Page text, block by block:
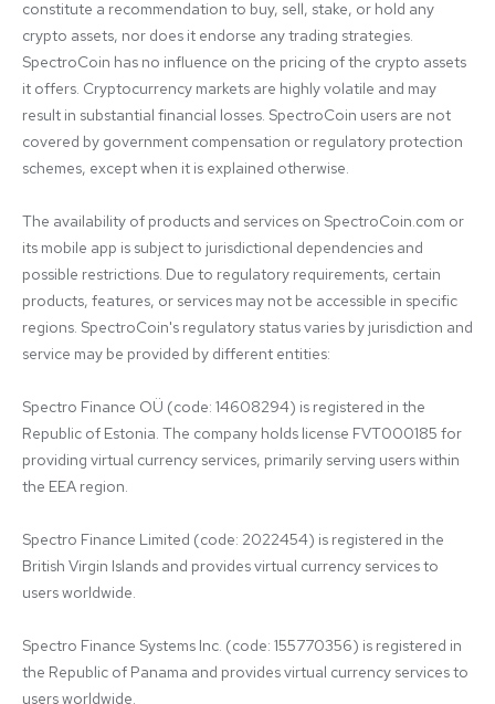
constitute a recommendation to buy, sell, stake, or hold any
crypto assets, nor does it endorse any trading strategies.
SpectroCoin has no influence on the pricing of the crypto assets
it offers. Cryptocurrency markets are highly volatile and may
result in substantial financial losses. SpectroCoin users are not
covered by government compensation or regulatory protection
schemes, except when it is explained otherwise.
The availability of products and services on SpectroCoin.com or
its mobile app is subject to jurisdictional dependencies and
possible restrictions. Due to regulatory requirements, certain
products, features, or services may not be accessible in specific
regions. SpectroCoin's regulatory status varies by jurisdiction and
service may be provided by different entities:
Spectro Finance OÜ (code: 14608294) is registered in the
Republic of Estonia. The company holds license FVT000185 for
providing virtual currency services, primarily serving users within
the EEA region.
Spectro Finance Limited (code: 2022454) is registered in the
British Virgin Islands and provides virtual currency services to
users worldwide.
Spectro Finance Systems Inc. (code: 155770356) is registered in
the Republic of Panama and provides virtual currency services to
users worldwide.